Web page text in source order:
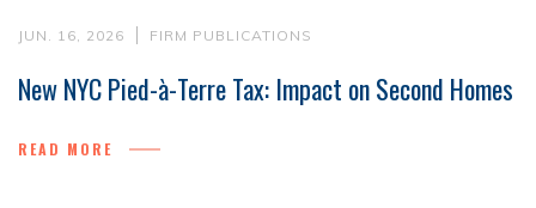
JUN. 16, 2026 FIRM PUBLICATIONS
New NYC Pied-à-Terre Tax: Impact on Second Homes
READ MORE